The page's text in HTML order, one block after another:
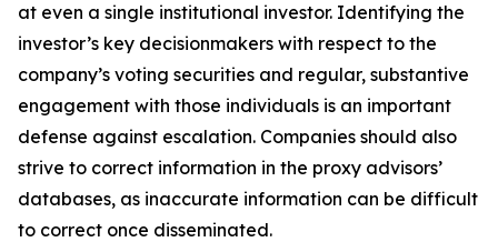
at even a single institutional investor. Identifying the
investor’s key decisionmakers with respect to the
company’s voting securities and regular, substantive
engagement with those individuals is an important
defense against escalation. Companies should also
strive to correct information in the proxy advisors’
databases, as inaccurate information can be difficult
to correct once disseminated.